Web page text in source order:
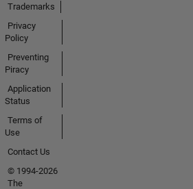
Trademarks
Privacy
Policy
Preventing
Piracy
Application
Status
Terms of
Use
Contact Us
© 1994-2026
The